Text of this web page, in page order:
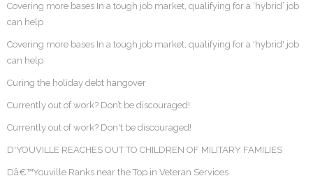
Covering more bases In a tough job market, qualifying for a ‘hybrid’ job
can help
Covering more bases In a tough job market, qualifying for a 'hybrid' job
can help
Curing the holiday debt hangover
Currently out of work? Don’t be discouraged!
Currently out of work? Don't be discouraged!
D'YOUVILLE REACHES OUT TO CHILDREN OF MILITARY FAMILIES
Dâ€™Youville Ranks near the Top in Veteran Services